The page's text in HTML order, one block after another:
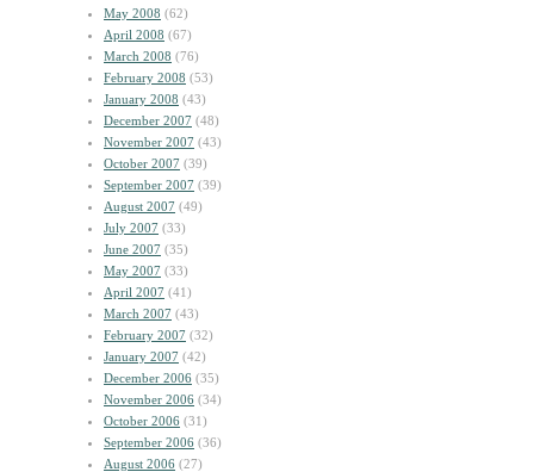
May 2008 (62)
April 2008 (67)
March 2008 (76)
February 2008 (53)
January 2008 (43)
December 2007 (48)
November 2007 (43)
October 2007 (39)
September 2007 (39)
August 2007 (49)
July 2007 (33)
June 2007 (35)
May 2007 (33)
April 2007 (41)
March 2007 (43)
February 2007 (32)
January 2007 (42)
December 2006 (35)
November 2006 (34)
October 2006 (31)
September 2006 (36)
August 2006 (27)